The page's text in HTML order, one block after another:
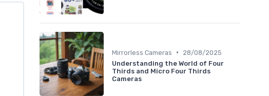
Mirrorless Cameras •
28/08/2025
Understanding the World of Four
Thirds and Micro Four Thirds
Cameras